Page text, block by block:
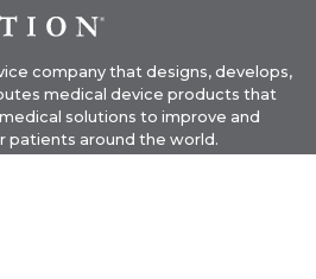
company that designs, develops,
medical device products that
solutions to improve and
patients around the world.